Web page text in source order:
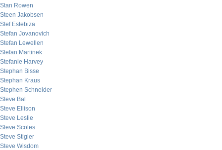
Stan Rowen
Steen Jakobsen
Stef Estebiza
Stefan Jovanovich
Stefan Lewellen
Stefan Martinek
Stefanie Harvey
Stephan Bisse
Stephan Kraus
Stephen Schneider
Steve Bal
Steve Ellison
Steve Leslie
Steve Scoles
Steve Stigler
Steve Wisdom